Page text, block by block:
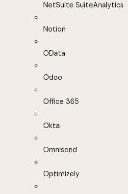
NetSuite SuiteAnalytics
Notion
OData
Odoo
Office 365
Okta
Omnisend
Optimizely